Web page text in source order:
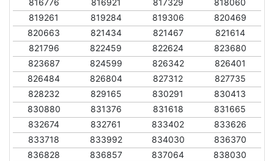
819261
819284 819306
820469
820663
821434 821467
821614
821796
822459 822624
823680
823687
824599 826342
826401
826484
826804 827312
827735
828232
829165 830291
830413
830880
831376 831618
831665
832674
832761 833402
833626
833718
833992 834030
836370
836828
836857 837064
838030